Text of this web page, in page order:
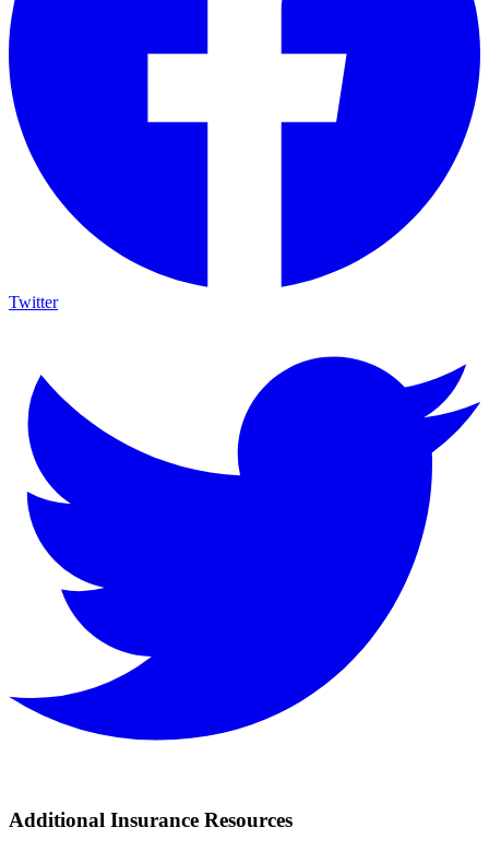
Twitter
Additional Insurance Resources